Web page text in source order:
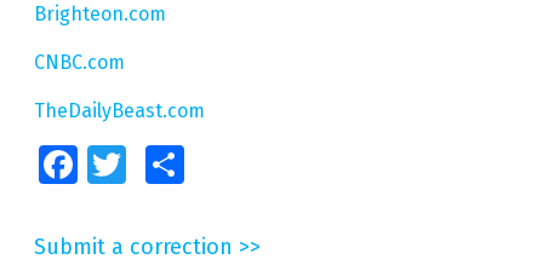
Brighteon.com
CNBC.com
TheDailyBeast.com
FacebookTwitter
Submit a correction >>